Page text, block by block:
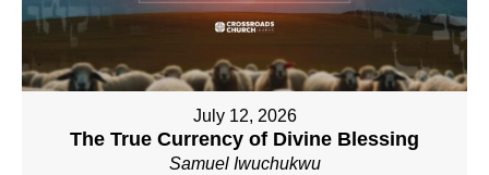
July 12, 2026
The True Currency of Divine Blessing
Samuel Iwuchukwu